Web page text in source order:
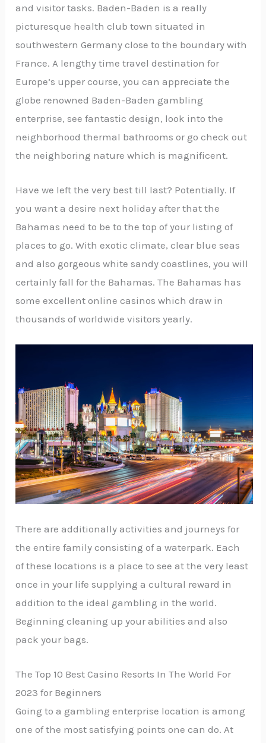
and visitor tasks. Baden-Baden is a really
picturesque health club town situated in
southwestern Germany close to the boundary with
France. A lengthy time travel destination for
Europe’s upper course, you can appreciate the
globe renowned Baden-Baden gambling
enterprise, see fantastic design, look into the
neighborhood thermal bathrooms or go check out
the neighboring nature which is magnificent.
Have we left the very best till last? Potentially. If
you want a desire next holiday after that the
Bahamas need to be to the top of your listing of
places to go. With exotic climate, clear blue seas
and also gorgeous white sandy coastlines, you will
certainly fall for the Bahamas. The Bahamas has
some excellent online casinos which draw in
thousands of worldwide visitors yearly.
There are additionally activities and journeys for
the entire family consisting of a waterpark. Each
of these locations is a place to see at the very least
once in your life supplying a cultural reward in
addition to the ideal gambling in the world.
Beginning cleaning up your abilities and also
pack your bags.
The Top 10 Best Casino Resorts In The World For
2023 for Beginners
Going to a gambling enterprise location is among
one of the most satisfying points one can do. At